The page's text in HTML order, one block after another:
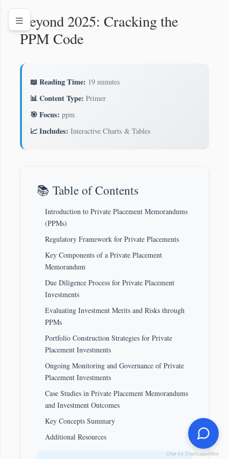
Beyond 2025: Cracking the
PPM Code
📖 Reading Time: 19 minutes
📊 Content Type: Primer
🎯 Focus: ppm
📈 Includes: Interactive Charts & Tables
📚 Table of Contents
Introduction to Private Placement Memorandums
(PPMs)
Regulatory Framework for Private Placements
Key Components of a Private Placement
Memorandum
Due Diligence Process for Private Placement
Investments
Evaluating Investment Merits and Risks through
PPMs
Portfolio Construction Strategies for Private
Placement Investments
Ongoing Monitoring and Governance of Private
Placement Investments
Case Studies in Private Placement Memorandums
and Investment Outcomes
Key Concepts Summary
Additional Resources
Chat by ChatSupportBot